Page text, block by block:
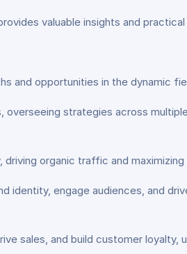
valuable insights and
and opportunities in the dynamic
strategies across
organic traffic and
identity, engage audiences, and
sales, and build customer loyalty,